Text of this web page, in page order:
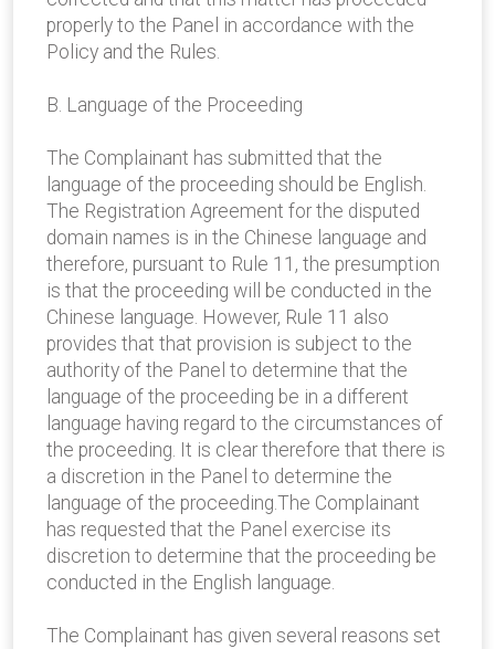
properly to the Panel in accordance with the
Policy and the Rules.
B. Language of the Proceeding
The Complainant has submitted that the
language of the proceeding should be English.
The Registration Agreement for the disputed
domain names is in the Chinese language and
therefore, pursuant to Rule 11, the presumption
is that the proceeding will be conducted in the
Chinese language. However, Rule 11 also
provides that that provision is subject to the
authority of the Panel to determine that the
language of the proceeding be in a different
language having regard to the circumstances of
the proceeding. It is clear therefore that there is
a discretion in the Panel to determine the
language of the proceeding.The Complainant
has requested that the Panel exercise its
discretion to determine that the proceeding be
conducted in the English language.
The Complainant has given several reasons set